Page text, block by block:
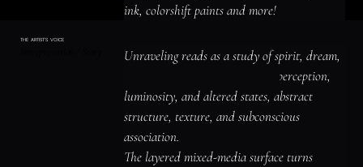
ACRYLIC PAINT INK OIL PASTEL ARCHIVAL VARNISH COLLAGE ELEMENTS
ink, colorshift paints and more!
THE ARTIST'S VOICE
Unraveling reads as a study of spirit, dream,
and threshold imagery, surreal perception,
luminosity, and altered states, abstract
structure, texture, and subconscious
association.
The layered mixed-media surface turns